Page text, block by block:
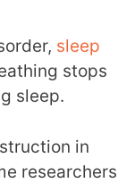
sleep
stops
sleep.
in
researchers